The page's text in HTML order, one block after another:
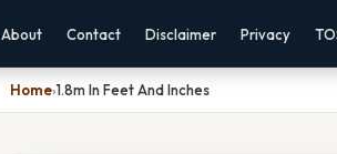
About Contact Disclaimer Privacy
Home›1.8m In Feet And Inches